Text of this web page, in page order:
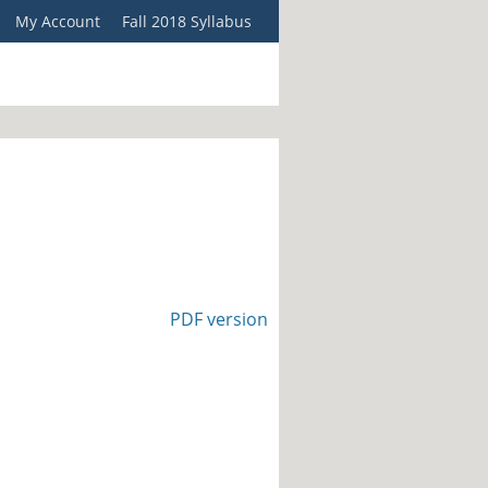
My Account Fall 2018 Syllabus
PDF version